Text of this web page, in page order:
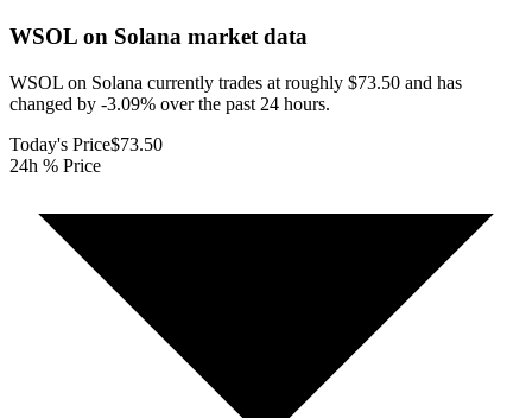
WSOL on Solana market data
WSOL on Solana currently trades at roughly $73.50 and has
changed by -3.09% over the past 24 hours.
Today's Price$73.50
24h % Price